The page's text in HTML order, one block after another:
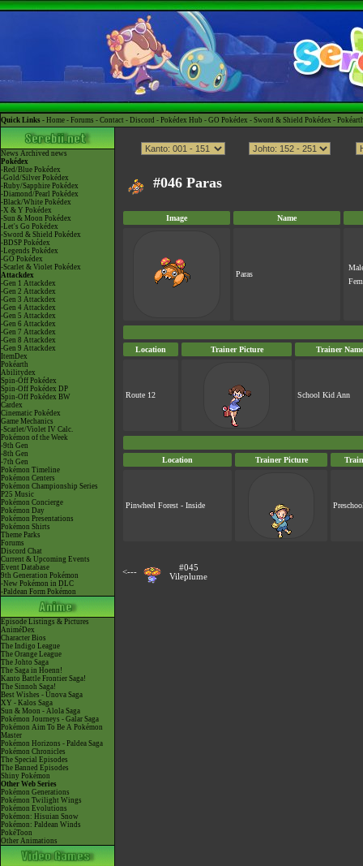
Quick Links - Home - Forums - Contact - Discord - Pokédex Hub - GO Pokédex - Sword & Shield Pokédex -
News Archived news
Pokédex
-Red/Blue Pokédex
-Gold/Silver Pokédex
-Ruby/Sapphire Pokédex
-Diamond/Pearl Pokédex
-Black/White Pokédex
-X & Y Pokédex
-Sun & Moon Pokédex
-Let's Go Pokédex
-Sword & Shield Pokédex
-BDSP Pokédex
-Legends Pokédex
-GO Pokédex
-Scarlet & Violet Pokédex
Attackdex
-Gen 1 Attackdex
-Gen 2 Attackdex
-Gen 3 Attackdex
-Gen 4 Attackdex
-Gen 5 Attackdex
-Gen 6 Attackdex
-Gen 7 Attackdex
-Gen 8 Attackdex
-Gen 9 Attackdex
ItemDex
Pokéarth
Abilitydex
Spin-Off Pokédex
Spin-Off Pokédex DP
Spin-Off Pokédex BW
Cardex
Cinematic Pokédex
Game Mechanics
-Scarlet/Violet IV Calc.
Pokémon of the Week
-9th Gen
-8th Gen
-7th Gen
Pokémon Timeline
Pokémon Centers
Pokémon Championship Series
P25 Music
Pokémon Concierge
Pokémon Day
Pokémon Presentations
Pokémon Shirts
Theme Parks
Forums
Discord Chat
Current & Upcoming Events
Event Database
9th Generation Pokémon
-New Pokémon in DLC
-Paldean Form Pokémon
Episode Listings & Pictures
AniméDex
Character Bios
The Indigo League
The Orange League
The Johto Saga
The Saga in Hoenn!
Kanto Battle Frontier Saga!
The Sinnoh Saga!
Best Wishes - Unova Saga
XY - Kalos Saga
Sun & Moon - Alola Saga
Pokémon Journeys - Galar Saga
Pokémon Aim To Be A Pokémon
Master
Pokémon Horizons - Paldea Saga
Pokémon Chronicles
The Special Episodes
The Banned Episodes
Shiny Pokémon
Other Web Series
Pokémon Generations
Pokémon Twilight Wings
Pokémon Evolutions
Pokémon: Hisuian Snow
Pokémon: Paldean Winds
PokéToon
Other Animations
#046 Paras
Image Name
Paras
Location Trainer Picture Trainer Name
Route 12 School Kid Ann
Location Trainer Picture
Pinwheel Forest - Inside
<---
#045
Vileplume